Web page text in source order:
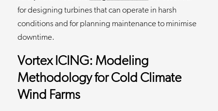
for designing turbines that can operate in harsh
conditions and for planning maintenance to minimise
downtime.
Vortex ICING: Modeling
Methodology for Cold Climate
Wind Farms